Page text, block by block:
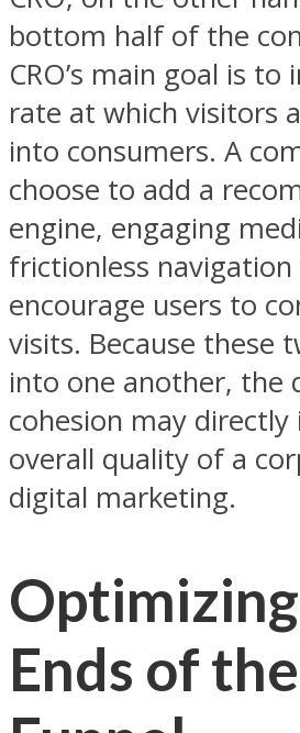
bottom half of the
CRO’s main goal is to
rate at which visitors
into consumers. A
choose to add a
engine, engaging
frictionless
encourage users to
visits. Because these
into one another, the
cohesion may
overall quality of a
digital marketing.
Ends of the